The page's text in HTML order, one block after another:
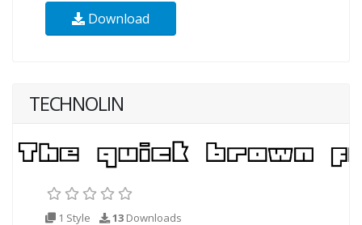
Download
TECHNOLIN
1 Style 13 Downloads